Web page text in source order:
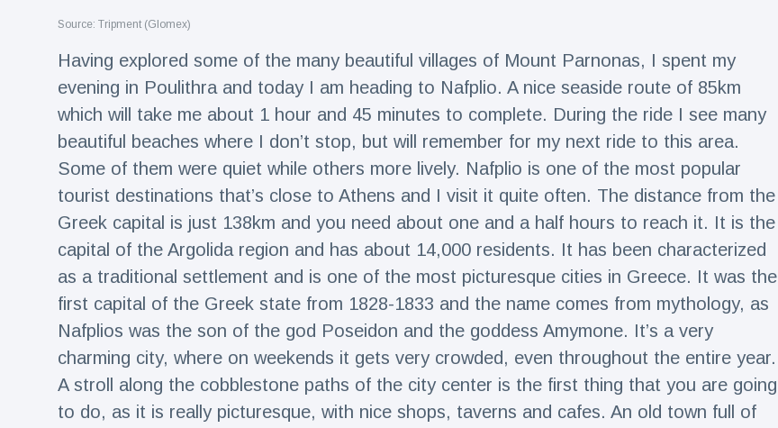
Latest News
Magician's
handcuff
'escape' has
audience in
stitches
16 July 205 Views
Conservationists
celebrate birth
of first lowland
tapir in UK zoo in
14 years
Florida man
arrested after
launching
fireworks from
moving car
16 July 173 Views
Source: Tripment (Glomex)
Having explored some of the many beautiful villages of Mount Parnonas, I spent my
evening in Poulithra and today I am heading to Nafplio. A nice seaside route of 85km
which will take me about 1 hour and 45 minutes to complete. During the ride I see many
beautiful beaches where I don’t stop, but will remember for my next ride to this area.
Some of them were quiet while others more lively. Nafplio is one of the most popular
tourist destinations that’s close to Athens and I visit it quite often. The distance from the
Greek capital is just 138km and you need about one and a half hours to reach it. It is the
capital of the Argolida region and has about 14,000 residents. It has been characterized
as a traditional settlement and is one of the most picturesque cities in Greece. It was the
first capital of the Greek state from 1828-1833 and the name comes from mythology, as
Nafplios was the son of the god Poseidon and the goddess Amymone. It’s a very
charming city, where on weekends it gets very crowded, even throughout the entire year.
A stroll along the cobblestone paths of the city center is the first thing that you are going
to do, as it is really picturesque, with nice shops, taverns and cafes. An old town full of